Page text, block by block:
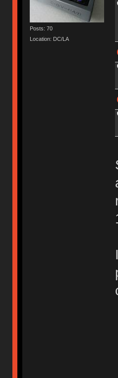
Posts: 70
Location: DC/LA